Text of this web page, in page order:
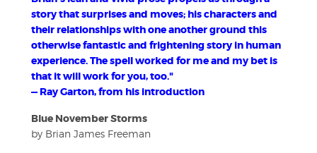
story that surprises and moves; his characters and
their relationships with one another ground this
otherwise fantastic and frightening story in human
experience. The spell worked for me and my bet is
that it will work for you, too."
— Ray Garton, from his introduction
Blue November Storms
by Brian James Freeman